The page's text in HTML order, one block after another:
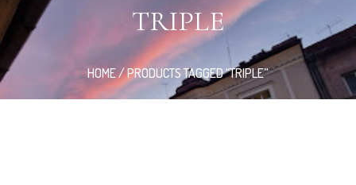
TRIPLE
HOME/ PRODUCTS TAGGED “TRIPLE”